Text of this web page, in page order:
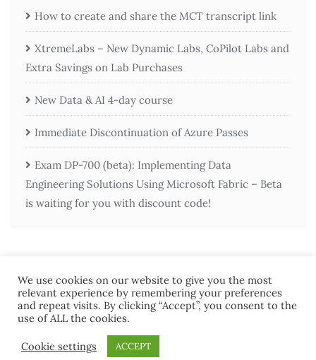
How to create and share the MCT transcript link
XtremeLabs – New Dynamic Labs, CoPilot Labs and
Extra Savings on Lab Purchases
New Data & AI 4-day course
Immediate Discontinuation of Azure Passes
Exam DP-700 (beta): Implementing Data
Engineering Solutions Using Microsoft Fabric – Beta
is waiting for you with discount code!
Home Contact Us
We use cookies on our website to give you the most
relevant experience by remembering your preferences
and repeat visits. By clicking “Accept”, you consent to the
use of ALL the cookies.
Cookie settings ACCEPT